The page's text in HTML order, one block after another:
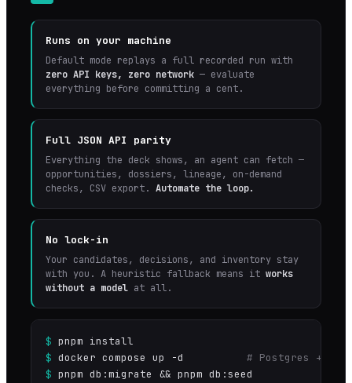
Runs on your machine
Default mode replays a full recorded run with
zero API keys, zero network — evaluate
everything before committing a cent.
Full JSON API parity
Everything the deck shows, an agent can fetch —
opportunities, dossiers, lineage, on-demand
checks, CSV export. Automate the loop.
No lock-in
Your candidates, decisions, and inventory stay
with you. A heuristic fallback means it works
without a model at all.
$ pnpm install
$ docker compose up -d
# Postgres +
$ pnpm db:migrate && pnpm db:seed